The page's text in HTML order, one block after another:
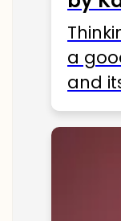
a
and